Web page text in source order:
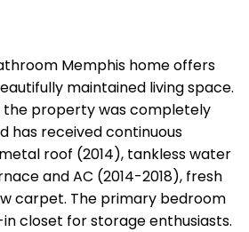
Memphis home offers
maintained living space.
the property was completely
has received continuous
roof (2014), tankless water
and AC (2014-2018), fresh
carpet. The primary bedroom
closet for storage enthusiasts.